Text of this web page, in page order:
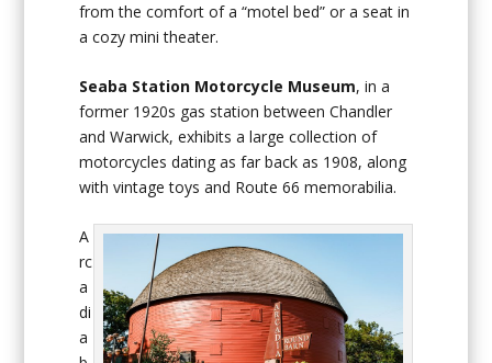
from the comfort of a “motel bed” or a seat in
a cozy mini theater.
Seaba Station Motorcycle Museum, in a
former 1920s gas station between Chandler
and Warwick, exhibits a large collection of
motorcycles dating as far back as 1908, along
with vintage toys and Route 66 memorabilia.
A
rc
a
di
a